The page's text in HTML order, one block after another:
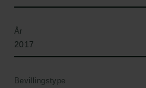
År
2017
Bevillingstype